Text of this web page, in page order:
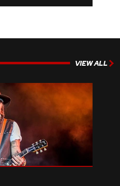
VIEW ALL